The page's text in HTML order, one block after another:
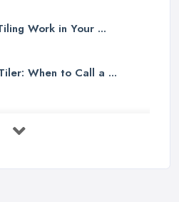
Work in Your ...
When to Call a ...
UK: ...